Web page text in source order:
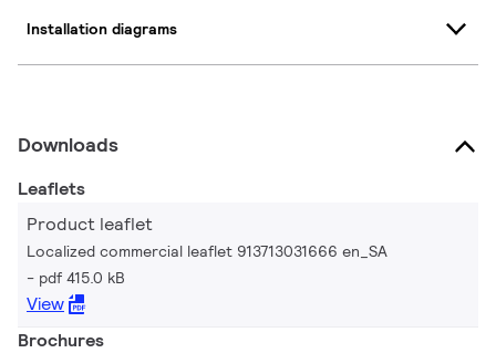
Installation diagrams
Downloads
Leaflets
Product leaflet
Localized commercial leaflet 913713031666 en_SA
pdf 415.0 kB
View
Brochures